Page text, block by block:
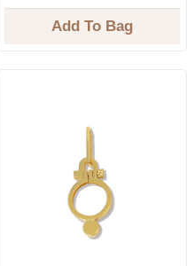
Add To Bag